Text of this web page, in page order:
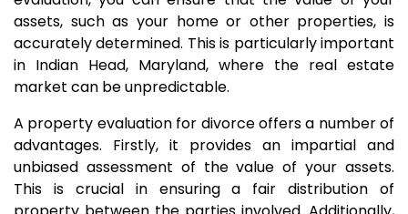
assets, such as your home or other properties, is
accurately determined. This is particularly important
in Indian Head, Maryland, where the real estate
market can be unpredictable.
A property evaluation for divorce offers a number of
advantages. Firstly, it provides an impartial and
unbiased assessment of the value of your assets.
This is crucial in ensuring a fair distribution of